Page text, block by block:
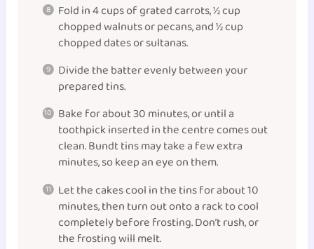
Fold in 4 cups of grated carrots, ½ cup
chopped walnuts or pecans, and ½ cup
chopped dates or sultanas.
Divide the batter evenly between your
prepared tins.
Bake for about 30 minutes, or until a
toothpick inserted in the centre comes out
clean. Bundt tins may take a few extra
minutes, so keep an eye on them.
Let the cakes cool in the tins for about 10
minutes, then turn out onto a rack to cool
completely before frosting. Don’t rush, or
the frosting will melt.